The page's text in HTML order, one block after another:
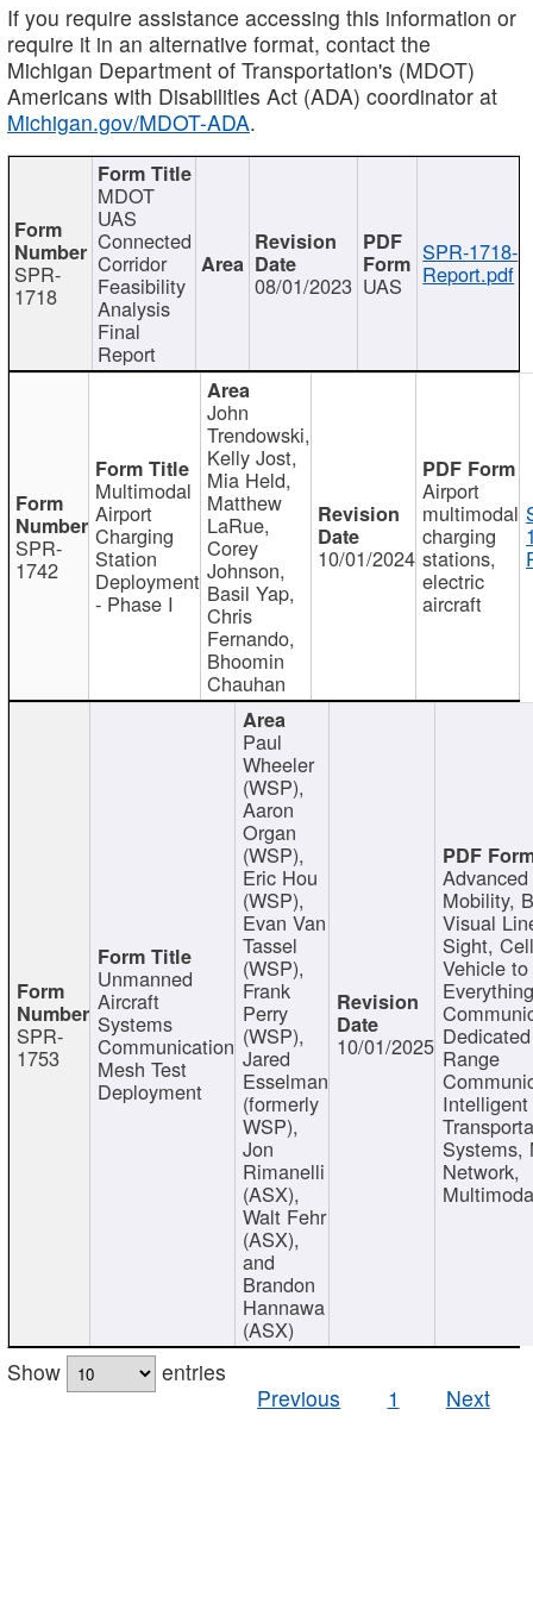
If you require assistance accessing this information or
require it in an alternative format, contact the
Michigan Department of Transportation's (MDOT)
Americans with Disabilities Act (ADA) coordinator at
Michigan.gov/MDOT-ADA.
SPR-
1718
MDOT
UAS
Connected
Corridor
Feasibility
Analysis
Final
Report
08/01/2023 UAS
SPR-1718-
Report.pdf
SPR-
1742
Multimodal
Airport
Charging
Station
Deployment
- Phase I
John
Trendowski,
Kelly Jost,
Mia Held,
Matthew
LaRue,
Corey
Johnson,
Basil Yap,
Chris
Fernando,
Bhoomin
Chauhan
10/01/2024
Airport
multimodal
charging
stations,
electric
aircraft
SPR-
1753
Unmanned
Aircraft
Systems
Communication
Mesh Test
Deployment
Paul
Wheeler
(WSP),
Aaron
Organ
(WSP),
Eric Hou
(WSP),
Evan Van
Tassel
(WSP),
Frank
Perry
(WSP),
Jared
Esselman
(formerly
WSP),
Jon
Rimanelli
(ASX),
Walt Fehr
(ASX),
and
Brandon
Hannawa
(ASX)
10/01/2025
Mobility,
Visual
Sight,
Vehicle to
Range
Intelligent
Systems,
Network,
Show
entries
Previous
1 Next